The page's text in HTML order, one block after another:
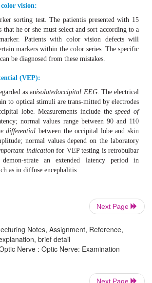
testing.
reflex.
vision (for example with the panel D 15
potential (VEP).
of color vision:
marker sorting test. The patientis
marker. Patients with color vision
certain markers within the color series.
Potential (VEP):
regarded as an
brain to optical stimuli are trans-mitted
Next Page
Notes, Assignment, Reference,
brief detail
Nerve : Optic Nerve: Examination
Next Page